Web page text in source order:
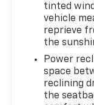
Packages
Cherry
is based on
change.
included
purchase.**
tinted
vehicle
reprieve
the
Power
space
reclining
the